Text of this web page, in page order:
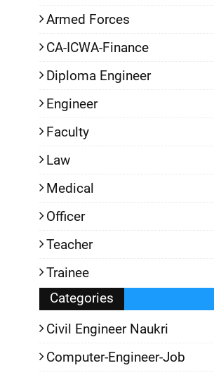
Armed Forces
CA-ICWA-Finance
Diploma Engineer
Engineer
Faculty
Law
Medical
Officer
Teacher
Trainee
Categories
Civil Engineer Naukri
Computer-Engineer-Job